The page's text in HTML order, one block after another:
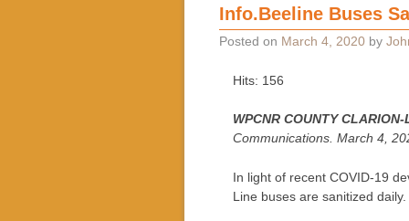
Info.Beeline Buses
Posted on March 4, 2020 by
Hits: 156
WPCNR COUNTY CLARION-
Communications. March 4,
In light of recent COVID-19
Line buses are sanitized daily.